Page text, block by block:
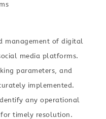
management of digital
media platforms.
parameters, and
implemented.
any operational
for timely resolution.